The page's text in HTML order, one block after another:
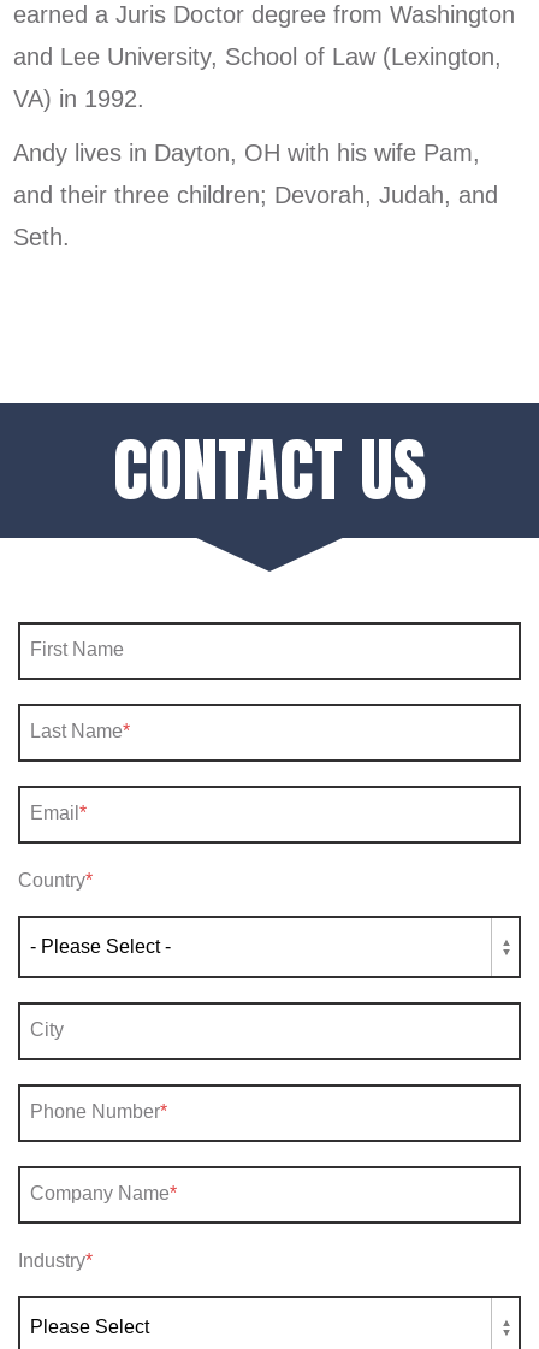
earned a Juris Doctor degree from Washington
and Lee University, School of Law (Lexington,
VA) in 1992.
Andy lives in Dayton, OH with his wife Pam,
and their three children; Devorah, Judah, and
Seth.
CONTACT US
First Name
Last Name*
Email*
Country*
City
Phone Number*
Company Name*
Industry*